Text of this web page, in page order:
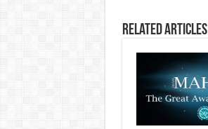
Related Articles